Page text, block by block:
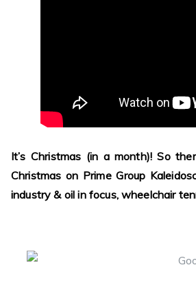
It’s Christmas (in a month)! So
Christmas on Prime Group
industry & oil in focus, wheelchair